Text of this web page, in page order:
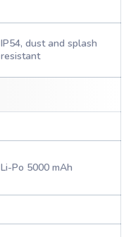
IP54, dust and splash
resistant
Li-Po 5000 mAh